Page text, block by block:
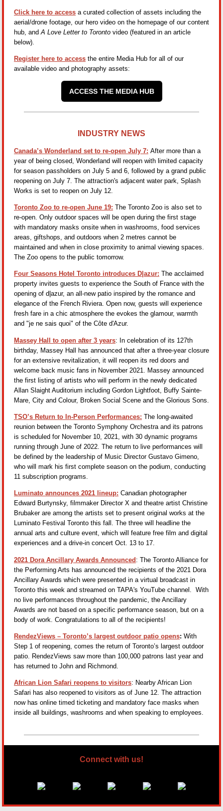
Click here to access a curated collection of assets including the
aerial/drone footage, our hero video on the homepage of our content
hub, and A Love Letter to Toronto video (featured in an article
below).
Register here to access the entire Media Hub for all of our
available video and photography assets:
ACCESS THE MEDIA HUB
INDUSTRY NEWS
Canada’s Wonderland set to re-open July 7: After more than a
year of being closed, Wonderland will reopen with limited capacity
for season passholders on July 5 and 6, followed by a grand public
reopening on July 7. The attraction's adjacent water park, Splash
Works is set to reopen on July 12.
Toronto Zoo to re-open June 19: The Toronto Zoo is also set to
re-open. Only outdoor spaces will be open during the first stage
with mandatory masks onsite when in washrooms, food services
areas, giftshops, and outdoors when 2 metres cannot be
maintained and when in close proximity to animal viewing spaces.
The Zoo opens to the public tomorrow.
Four Seasons Hotel Toronto introduces D|azur: The acclaimed
property invites guests to experience the South of France with the
opening of d|azur, an all-new patio inspired by the romance and
elegance of the French Riviera. Open now, guests will experience
fresh fare in a chic atmosphere the evokes the glamour, warmth
and "je ne sais quoi" of the Côte d'Azur.
Massey Hall to open after 3 years: In celebration of its 127th
birthday, Massey Hall has announced that after a three-year closure
for an extensive revitalization, it will reopen its red doors and
welcome back music fans in November 2021. Massey announced
the first listing of artists who will perform in the newly dedicated
Allan Slaight Auditorium including Gordon Lightfoot, Buffy Sainte-
Mare, City and Colour, Broken Social Scene and the Glorious Sons.
TSO’s Return to In-Person Performances: The long-awaited
reunion between the Toronto Symphony Orchestra and its patrons
is scheduled for November 10, 2021, with 30 dynamic programs
running through June of 2022. The return to live performances will
be defined by the leadership of Music Director Gustavo Gimeno,
who will mark his first complete season on the podium, conducting
11 subscription programs.
Luminato announces 2021 lineup: Canadian photographer
Edward Burtynsky, filmmaker Director X and theatre artist Christine
Brubaker are among the artists set to present original works at the
Luminato Festival Toronto this fall. The three will headline the
annual arts and culture event, which will feature free film and digital
experiences and a drive-in concert Oct. 13 to 17.
2021 Dora Ancillary Awards Announced: The Toronto Alliance for
the Performing Arts has announced the recipients of the 2021 Dora
Ancillary Awards which were presented in a virtual broadcast in
Toronto this week and streamed on TAPA's YouTube channel. With
no live performances throughout the pandemic, the Ancillary
Awards are not based on a specific performance season, but on a
body of work. Congratulations to all of the recipients!
RendezViews – Toronto’s largest outdoor patio opens: With
Step 1 of reopening, comes the return of Toronto’s largest outdoor
patio. RendezViews saw more than 100,000 patrons last year and
has returned to John and Richmond.
African Lion Safari reopens to visitors: Nearby African Lion
Safari has also reopened to visitors as of June 12. The attraction
now has online timed ticketing and mandatory face masks when
inside all buildings, washrooms and when speaking to employees.
Connect with us!